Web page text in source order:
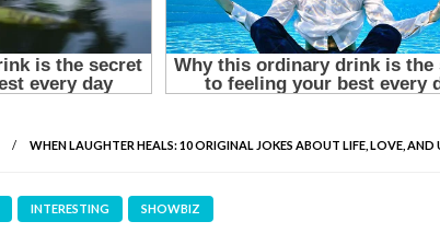
WHEN LAUGHTER HEALS: 10 ORIGINAL JOKES ABOUT LIFE, LOVE, AND
INTERESTING SHOWBIZ